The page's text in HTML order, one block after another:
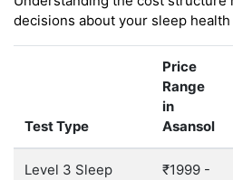
decisions about your sleep
Test Type
Price
Range
in
Asansol
Level 3 Sleep
₹1999 -